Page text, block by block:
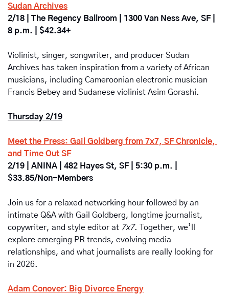
Sudan Archives
2/18 | The Regency Ballroom | 1300 Van Ness Ave, SF |
8 p.m. | $42.34+
Violinist, singer, songwriter, and producer Sudan
Archives has taken inspiration from a variety of African
musicians, including Cameroonian electronic musician
Francis Bebey and Sudanese violinist Asim Gorashi.
Thursday 2/19
Meet the Press: Gail Goldberg from 7x7, SF Chronicle,
and Time Out SF
2/19 | ANINA | 482 Hayes St, SF | 5:30 p.m. |
$33.85/Non-Members
Join us for a relaxed networking hour followed by an
intimate Q&A with Gail Goldberg, longtime journalist,
copywriter, and style editor at 7x7. Together, we’ll
explore emerging PR trends, evolving media
relationships, and what journalists are really looking for
in 2026.
Adam Conover: Big Divorce Energy